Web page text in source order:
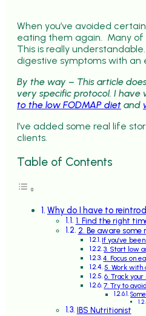
When you’ve avoided
eating them again. Many of
This is really
digestive symptoms with an
By the way – This article
very specific protocol. I
to the low FODMAP diet and
I’ve added some real life
clients.
Table of Contents
Why do I have to
1. Find the right
2. Be aware
If you’ve
3. Start low
4. Focus on
5. Work with
6. Track
7. Try to
IBS Nutritionist